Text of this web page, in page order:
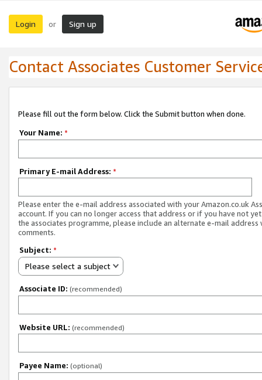
Login or Sign up
Contact Associates Customer
Please fill out the form below. Click the Submit button when done.
Your Name: *
Primary E-mail Address: *
Please enter the e-mail address associated with your Amazon.co.uk
account. If you can no longer access that address or if you have not
the associates programme, please include an alternate e-mail address
comments.
Subject: *
Please select a subject
Associate ID: (recommended)
Website URL: (recommended)
Payee Name: (optional)